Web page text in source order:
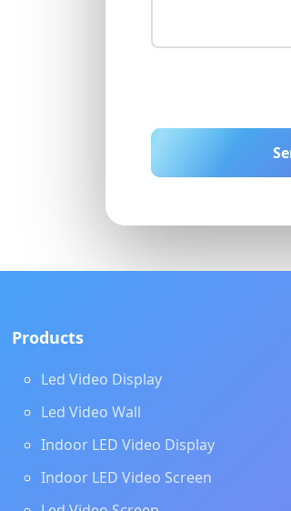
Products
Led Video Display
Led Video Wall
Indoor LED Video Display
Indoor LED Video Screen